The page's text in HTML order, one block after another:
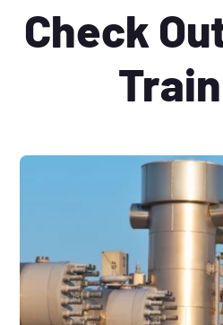
Check